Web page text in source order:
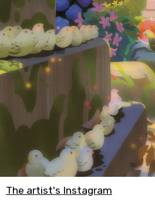
The artist's Instagram